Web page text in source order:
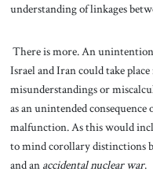
understanding of linkages
There is more. An
Israel and Iran could take
misunderstandings or
as an unintended
malfunction. As this would
to mind corollary distinctions
and an accidental nuclear war.